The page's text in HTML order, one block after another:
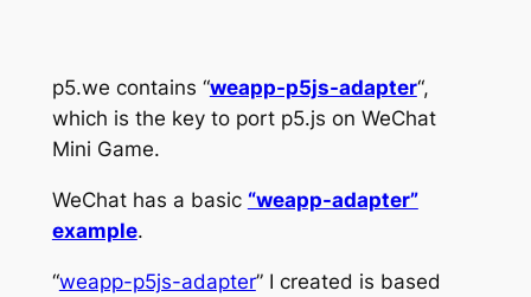
p5.we contains “weapp-p5js-adapter“,
which is the key to port p5.js on WeChat
Mini Game.
WeChat has a basic “weapp-adapter”
example.
“weapp-p5js-adapter” I created is based